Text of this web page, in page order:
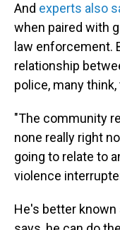
And experts also
when paired with
law enforcement.
relationship
police, many
"The community
none really right
going to relate to
violence
He's better known